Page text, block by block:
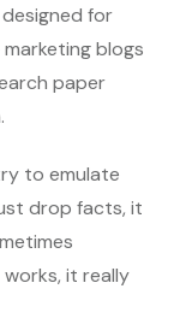
for
blogs
paper
to emulate
drop facts, it
it really